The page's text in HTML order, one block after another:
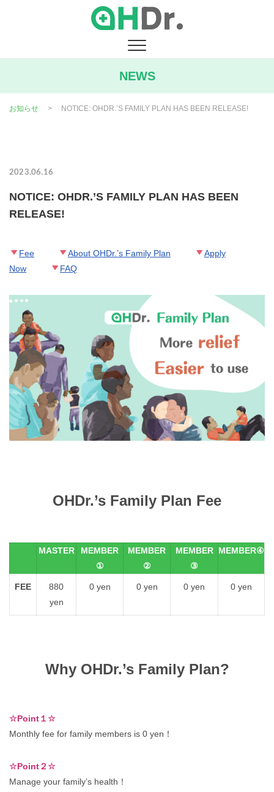
NEWS
お知らせ > NOTICE: OHDR.’S FAMILY PLAN HAS BEEN RELEASE!
2023.06.16
NOTICE: OHDR.’S FAMILY PLAN HAS BEEN
RELEASE!
Fee About OHDr.’s Family Plan
Apply
Now
FAQ
OHDr.’s Family Plan Fee
MASTER
MEMBER
①
MEMBER
②
MEMBER
③
MEMBER④
FEE
880
yen
0 yen 0 yen 0 yen 0 yen
Why OHDr.’s Family Plan?
☆Point１☆
Monthly fee for family members is 0 yen！
☆Point２☆
Manage your family’s health！